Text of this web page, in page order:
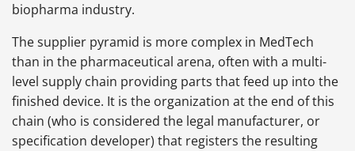
biopharma industry.
The supplier pyramid is more complex in MedTech
than in the pharmaceutical arena, often with a multi-
level supply chain providing parts that feed up into the
finished device. It is the organization at the end of this
chain (who is considered the legal manufacturer, or
specification developer) that registers the resulting